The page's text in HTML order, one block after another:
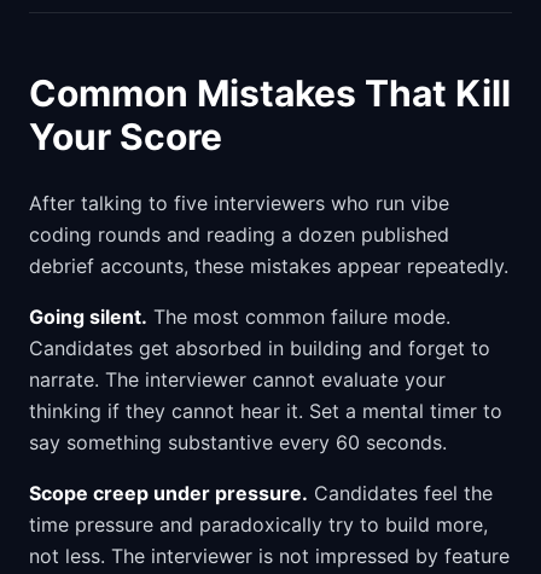
Common Mistakes That Kill
Your Score
After talking to five interviewers who run vibe
coding rounds and reading a dozen published
debrief accounts, these mistakes appear repeatedly.
Going silent. The most common failure mode.
Candidates get absorbed in building and forget to
narrate. The interviewer cannot evaluate your
thinking if they cannot hear it. Set a mental timer to
say something substantive every 60 seconds.
Scope creep under pressure. Candidates feel the
time pressure and paradoxically try to build more,
not less. The interviewer is not impressed by feature